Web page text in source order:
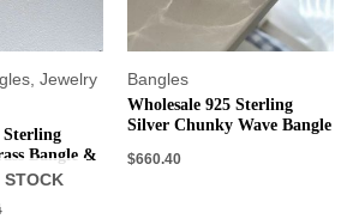
,Jewelry
STOCK
Sterling
Bangle &
Bangles
Wholesale 925 Sterling
Silver Chunky Wave Bangle
$660.40